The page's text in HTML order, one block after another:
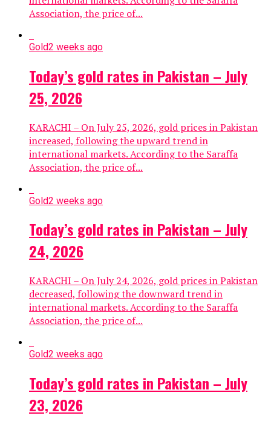
Association, the price of...
Gold2 weeks ago
Today’s gold rates in Pakistan – July
25, 2026
KARACHI – On July 25, 2026, gold prices in Pakistan
increased, following the upward trend in
international markets. According to the Saraffa
Association, the price of...
Gold2 weeks ago
Today’s gold rates in Pakistan – July
24, 2026
KARACHI – On July 24, 2026, gold prices in Pakistan
decreased, following the downward trend in
international markets. According to the Saraffa
Association, the price of...
Gold2 weeks ago
Today’s gold rates in Pakistan – July
23, 2026